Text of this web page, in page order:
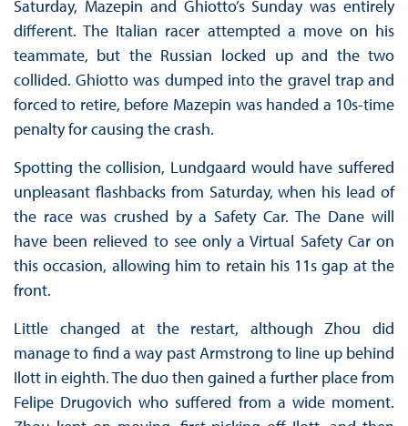
Saturday, Mazepin and Ghiotto’s Sunday was entirely
different. The Italian racer attempted a move on his
teammate, but the Russian locked up and the two
collided. Ghiotto was dumped into the gravel trap and
forced to retire, before Mazepin was handed a 10s-time
penalty for causing the crash.
Spotting the collision, Lundgaard would have suffered
unpleasant flashbacks from Saturday, when his lead of
the race was crushed by a Safety Car. The Dane will
have been relieved to see only a Virtual Safety Car on
this occasion, allowing him to retain his 11s gap at the
front.
Little changed at the restart, although Zhou did
manage to find a way past Armstrong to line up behind
Ilott in eighth. The duo then gained a further place from
Felipe Drugovich who suffered from a wide moment.